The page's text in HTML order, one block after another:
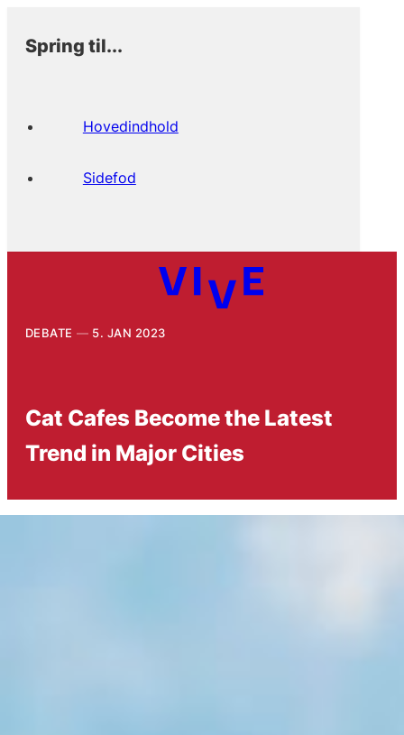
Spring til...
Hovedindhold
Sidefod
DEBATE 5. JAN 2023
Cat Cafes Become the Latest
Trend in Major Cities